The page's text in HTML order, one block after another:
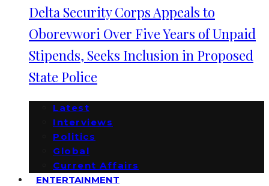
Delta Security Corps Appeals to
Oborevwori Over Five Years of Unpaid
Stipends, Seeks Inclusion in Proposed
State Police
Latest
Interviews
Politics
Global
Current Affairs
ENTERTAINMENT